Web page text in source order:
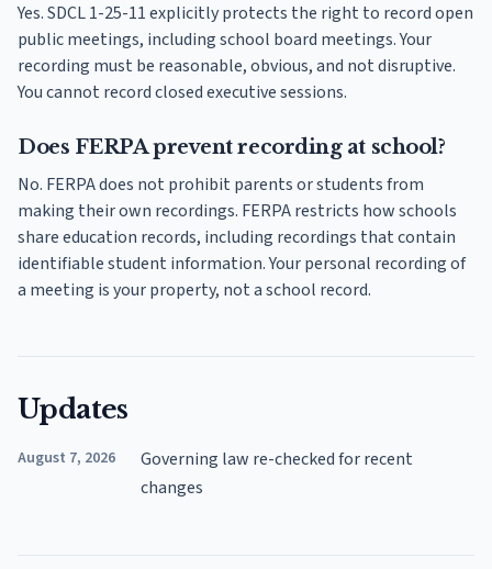
Yes. SDCL 1-25-11 explicitly protects the right to record open
public meetings, including school board meetings. Your
recording must be reasonable, obvious, and not disruptive.
You cannot record closed executive sessions.
Does FERPA prevent recording at school?
No. FERPA does not prohibit parents or students from
making their own recordings. FERPA restricts how schools
share education records, including recordings that contain
identifiable student information. Your personal recording of
a meeting is your property, not a school record.
Updates
August 7, 2026
Governing law re-checked for recent
changes